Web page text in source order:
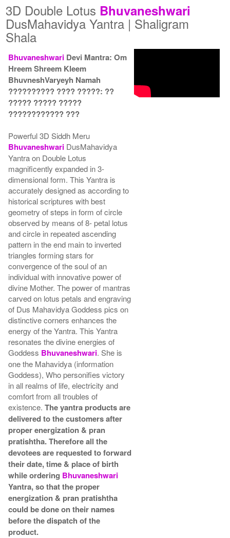
3D Double Lotus Bhuvaneshwari
DusMahavidya Yantra | Shaligram
Shala
Bhuvaneshwari Devi Mantra: Om
Hreem Shreem Kleem
BhuvneshVaryeyh Namah
?????????? ???? ?????: ??
????? ????? ?????
???????????? ???
Powerful 3D Siddh Meru
Bhuvaneshwari DusMahavidya
Yantra on Double Lotus
magnificently expanded in 3-
dimensional form. This Yantra is
accurately designed as according to
historical scriptures with best
geometry of steps in form of circle
observed by means of 8- petal lotus
and circle in repeated ascending
pattern in the end main to inverted
triangles forming stars for
convergence of the soul of an
individual with innovative power of
divine Mother. The power of mantras
carved on lotus petals and engraving
of Dus Mahavidya Goddess pics on
distinctive corners enhances the
energy of the Yantra. This Yantra
resonates the divine energies of
Goddess Bhuvaneshwari. She is
one the Mahavidya (information
Goddess), Who personifies victory
in all realms of life, electricity and
comfort from all troubles of
existence.The yantra products are
delivered to the customers after
proper energization & pran
pratishtha. Therefore all the
devotees are requested to forward
their date, time & place of birth
while ordering Bhuvaneshwari
Yantra, so that the proper
energization & pran pratishtha
could be done on their names
before the dispatch of the
product.